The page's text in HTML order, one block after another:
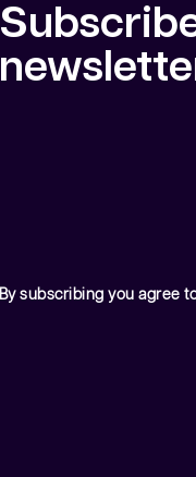
By subscribing you agree